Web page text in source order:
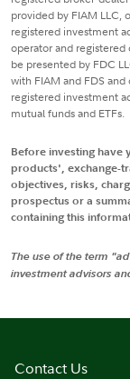
provided by FIAM LLC,
registered investment
operator and registered
be presented by FDC
with FIAM and FDS and
registered investment
mutual funds and ETFs.
Before investing have
products', exchange-
objectives, risks,
prospectus or a
containing this
The use of the term
investment advisors
Contact Us